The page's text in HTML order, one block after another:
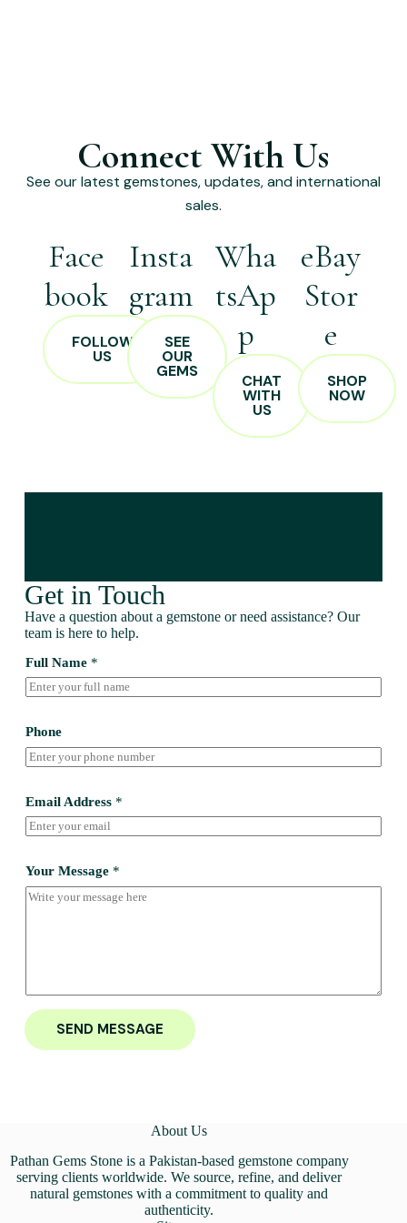
Connect With Us
See our latest gemstones, updates, and international
sales.
Face
book
FOLLOW
US
Insta
gram
SEE
OUR
GEMS
Wha
tsAp
p
CHAT
WITH
US
eBay
Stor
e
SHOP
NOW
Get in Touch
Have a question about a gemstone or need assistance? Our
team is here to help.
Full Name *
Phone
Email Address *
Your Message *
SEND MESSAGE
About Us
Pathan Gems Stone is a Pakistan-based gemstone company
serving clients worldwide. We source, refine, and deliver
natural gemstones with a commitment to quality and
authenticity.